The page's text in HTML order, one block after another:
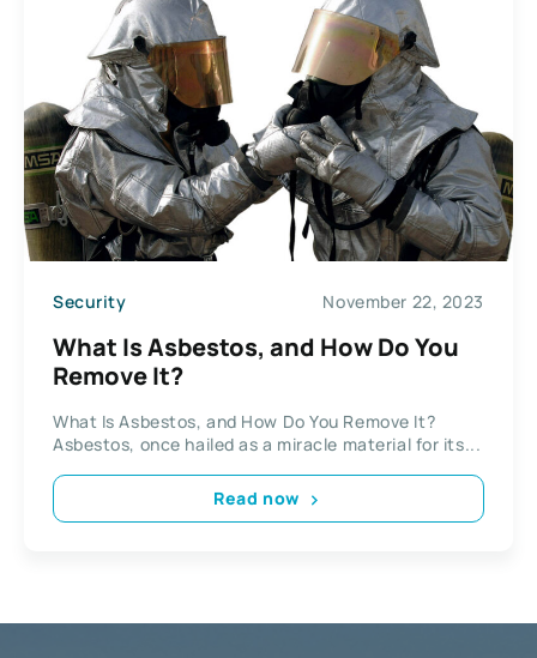
Security November 22, 2023
What Is Asbestos, and How Do You
Remove It?
What Is Asbestos, and How Do You Remove It?
Asbestos, once hailed as a miracle material for its...
Read now